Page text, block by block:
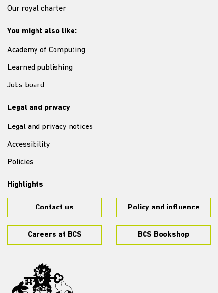
Our royal charter
You might also like:
Academy of Computing
Learned publishing
Jobs board
Legal and privacy
Legal and privacy notices
Accessibility
Policies
Highlights
Contact us Policy and influence
Careers at BCS BCS Bookshop